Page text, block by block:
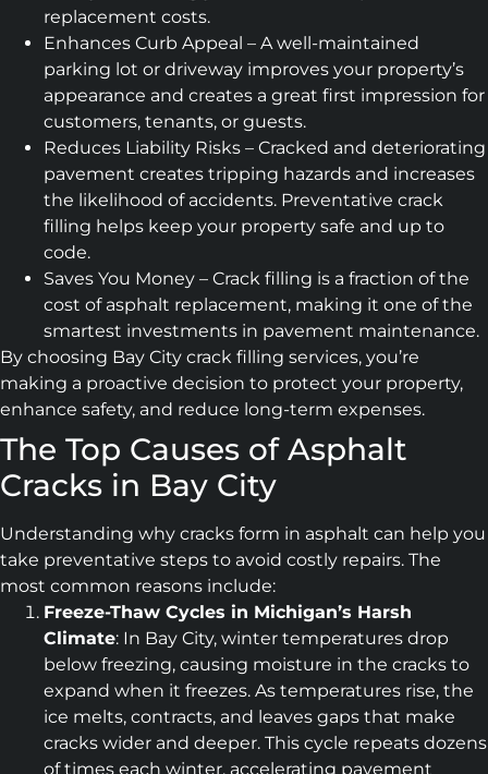
replacement costs.
Enhances Curb Appeal – A well-maintained
parking lot or driveway improves your property’s
appearance and creates a great first impression for
customers, tenants, or guests.
Reduces Liability Risks – Cracked and deteriorating
pavement creates tripping hazards and increases
the likelihood of accidents. Preventative crack
filling helps keep your property safe and up to
code.
Saves You Money – Crack filling is a fraction of the
cost of asphalt replacement, making it one of the
smartest investments in pavement maintenance.
By choosing Bay City crack filling services, you’re
making a proactive decision to protect your property,
enhance safety, and reduce long-term expenses.
The Top Causes of Asphalt
Cracks in Bay City
Understanding why cracks form in asphalt can help you
take preventative steps to avoid costly repairs. The
most common reasons include:
Freeze-Thaw Cycles in Michigan’s Harsh
Climate: In Bay City, winter temperatures drop
below freezing, causing moisture in the cracks to
expand when it freezes. As temperatures rise, the
ice melts, contracts, and leaves gaps that make
cracks wider and deeper. This cycle repeats dozens
of times each winter, accelerating pavement